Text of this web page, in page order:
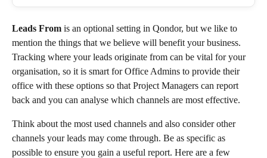
Leads From is an optional setting in Qondor, but we like to
mention the things that we believe will benefit your business.
Tracking where your leads originate from can be vital for your
organisation, so it is smart for Office Admins to provide their
office with these options so that Project Managers can report
back and you can analyse which channels are most effective.
Think about the most used channels and also consider other
channels your leads may come through. Be as specific as
possible to ensure you gain a useful report. Here are a few